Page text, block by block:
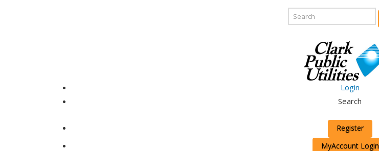
Login
Search
Register
MyAccount Login